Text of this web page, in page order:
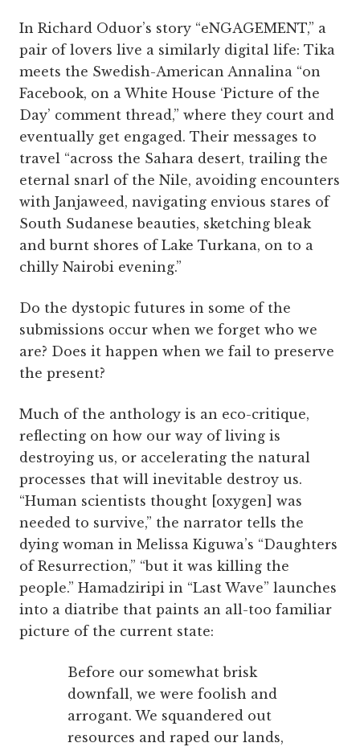
In Richard Oduor’s story “eNGAGEMENT,” a
pair of lovers live a similarly digital life: Tika
meets the Swedish-American Annalina “on
Facebook, on a White House ‘Picture of the
Day’ comment thread,” where they court and
eventually get engaged. Their messages to
travel “across the Sahara desert, trailing the
eternal snarl of the Nile, avoiding encounters
with Janjaweed, navigating envious stares of
South Sudanese beauties, sketching bleak
and burnt shores of Lake Turkana, on to a
chilly Nairobi evening.”
Do the dystopic futures in some of the
submissions occur when we forget who we
are? Does it happen when we fail to preserve
the present?
Much of the anthology is an eco-critique,
reflecting on how our way of living is
destroying us, or accelerating the natural
processes that will inevitable destroy us.
“Human scientists thought [oxygen] was
needed to survive,” the narrator tells the
dying woman in Melissa Kiguwa’s “Daughters
of Resurrection,” “but it was killing the
people.” Hamadziripi in “Last Wave” launches
into a diatribe that paints an all-too familiar
picture of the current state:
Before our somewhat brisk
downfall, we were foolish and
arrogant. We squandered out
resources and raped our lands,